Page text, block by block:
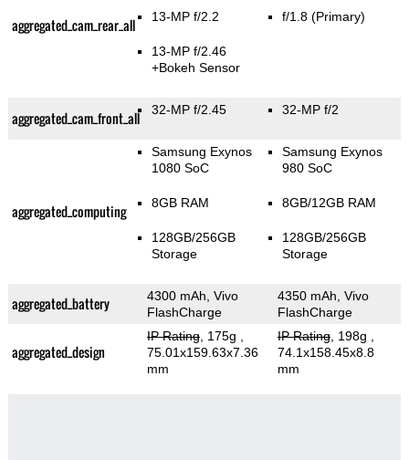
aggregated_cam_rear_all 13-MP f/2.2
13-MP f/2.46
+Bokeh Sensor
f/1.8(Primary)
aggregated_cam_front_all 32-MP f/2.45 32-MP f/2
aggregated_computing
Samsung Exynos
1080 SoC
8GB RAM
128GB/256GB
Storage
Samsung Exynos
980 SoC
8GB/12GB RAM
128GB/256GB
Storage
aggregated_battery
4300 mAh, Vivo
FlashCharge
4350 mAh, Vivo
FlashCharge
aggregated_design
IP Rating, 175g
75.01x159.63x7.36
mm
IP Rating, 198g
74.1x158.45x8.8
mm